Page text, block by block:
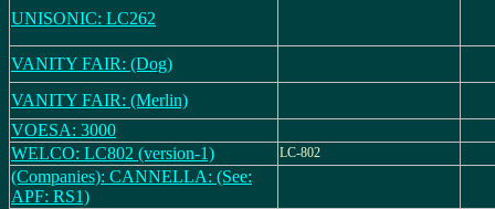
UNISONIC: LC262
VANITY FAIR: (Dog)
VANITY FAIR: (Merlin)
VOESA: 3000
WELCO: LC802 (version-1)
LC-802
(Companies): CANNELLA: (See:
APF: RS1)